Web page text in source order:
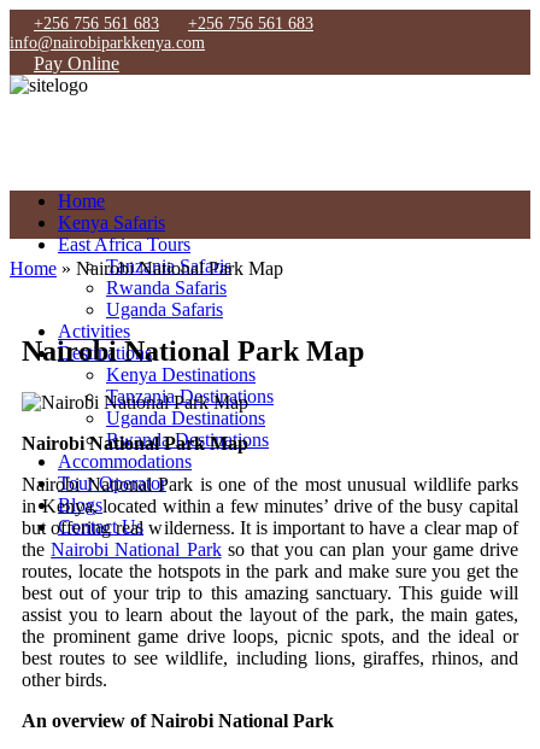
+256 756 561 683
+256 756 561 683
info@nairobiparkkenya.com
Pay Online
Home
Kenya Safaris
East Africa Tours
Tanzania Safaris
Rwanda Safaris
Uganda Safaris
Activities
Destinations
Kenya Destinations
Tanzania Destinations
Uganda Destinations
Rwanda Destinations
Accommodations
Tour Operator
Blogs
Contact Us
Home » Nairobi National Park Map
Nairobi National Park Map
Nairobi National Park Map
Nairobi National Park is one of the most unusual wildlife parks
in Kenya, located within a few minutes’ drive of the busy capital
but offering real wilderness. It is important to have a clear map of
theNairobi National Parkso that you can plan your game drive
routes, locate the hotspots in the park and make sure you get the
best out of your trip to this amazing sanctuary. This guide will
assist you to learn about the layout of the park, the main gates,
the prominent game drive loops, picnic spots, and the ideal or
best routes to see wildlife, including lions, giraffes, rhinos, and
other birds.
An overview of Nairobi National Park